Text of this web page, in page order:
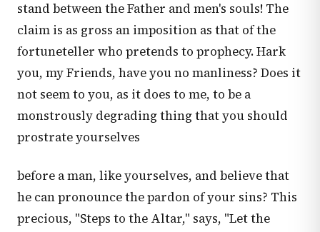
stand between the Father and men's souls! The
claim is as gross an imposition as that of the
fortuneteller who pretends to prophecy. Hark
you, my Friends, have you no manliness? Does it
not seem to you, as it does to me, to be a
monstrously degrading thing that you should
prostrate yourselves
before a man, like yourselves, and believe that
he can pronounce the pardon of your sins? This
precious, "Steps to the Altar," says, "Let the